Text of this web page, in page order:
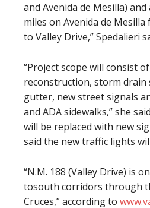
and Avenida de Mesilla)
miles on Avenida de
to Valley Drive,” Spedalieri
“Project scope will consist
reconstruction, storm drain
gutter, new street signals
and ADA sidewalks,” she
will be replaced with new
said the new traffic lights
“N.M. 188 (Valley Drive) is
tosouth corridors through
Cruces,” according to